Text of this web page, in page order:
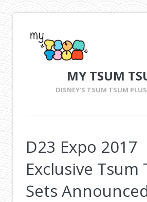
MY TSUM
DISNEY'S TSUM TSUM
D23 Expo 2017
Exclusive Tsum
Sets